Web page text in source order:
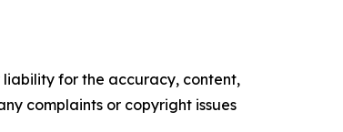
liability for the accuracy, content,
complaints or copyright issues